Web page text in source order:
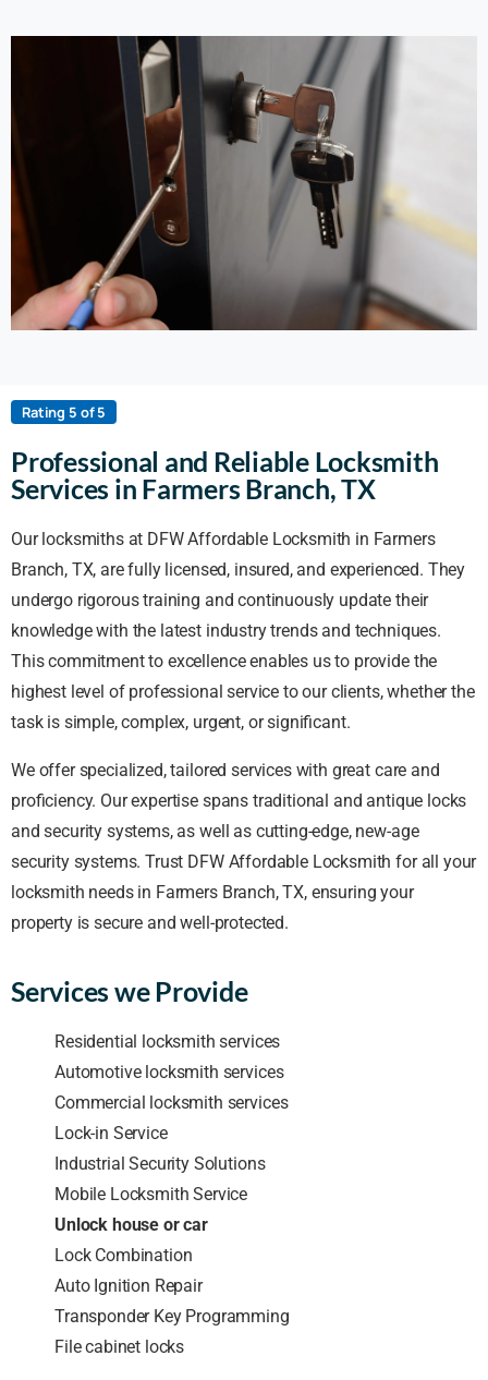
Rating 5 of 5
Professional and Reliable Locksmith
Services in Farmers Branch, TX
Our locksmiths at DFW Affordable Locksmith in Farmers
Branch, TX, are fully licensed, insured, and experienced. They
undergo rigorous training and continuously update their
knowledge with the latest industry trends and techniques.
This commitment to excellence enables us to provide the
highest level of professional service to our clients, whether the
task is simple, complex, urgent, or significant.
We offer specialized, tailored services with great care and
proficiency. Our expertise spans traditional and antique locks
and security systems, as well as cutting-edge, new-age
security systems. Trust DFW Affordable Locksmith for all your
locksmith needs in Farmers Branch, TX, ensuring your
property is secure and well-protected.
Services we Provide
Residential locksmith services
Automotive locksmith services
Commercial locksmith services
Lock-in Service
Industrial Security Solutions
Mobile Locksmith Service
Unlock house or car
Lock Combination
Auto Ignition Repair
Transponder Key Programming
File cabinet locks